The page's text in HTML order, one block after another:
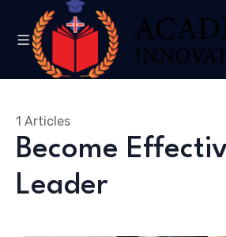
Become
Leader
1 Articles